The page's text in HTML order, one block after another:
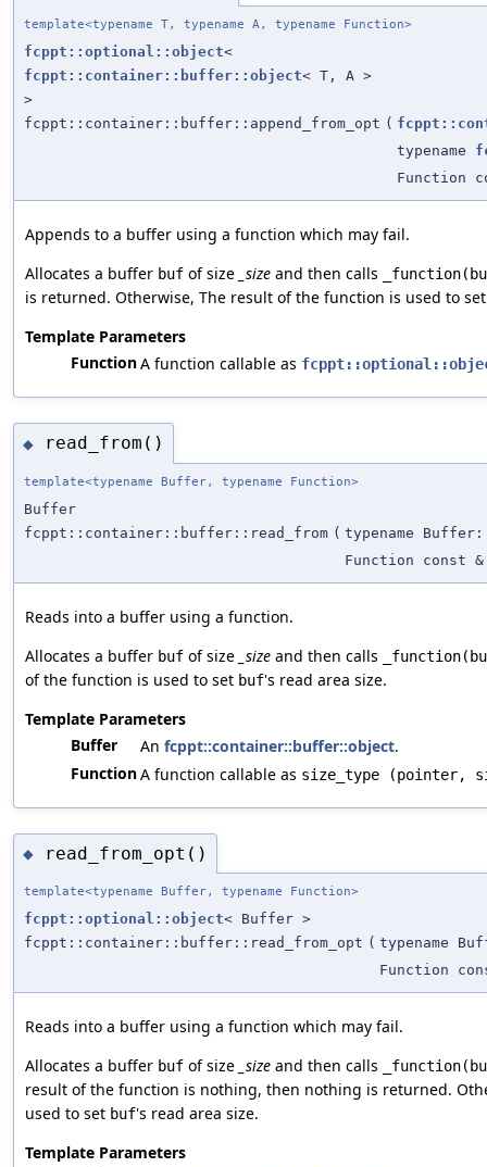
template<typename T, typename A, typename Function>
fcppt::optional::object<
fcppt::container::buffer::object< T, A >
>
fcppt::container::buffer::append_from_opt (
typename
Function
Appends to a buffer using a function which may fail.
Allocates a buffer buf of size _size and then calls
is returned. Otherwise, The result of the function is used to
Template Parameters
FunctionA function callable as
◆ read_from()
template<typename Buffer, typename Function>
Buffer
fcppt::container::buffer::read_from ( typename
Function const &
Reads into a buffer using a function.
Allocates a buffer buf of size _size and then calls
of the function is used to set buf's read area size.
Template Parameters
Buffer
An fcppt::container::buffer::object.
FunctionA function callable as size_type (pointer,
◆ read_from_opt()
template<typename Buffer, typename Function>
fcppt::optional::object< Buffer >
fcppt::container::buffer::read_from_opt ( typename
Function
Reads into a buffer using a function which may fail.
Allocates a buffer buf of size _size and then calls
result of the function is nothing, then nothing is returned.
used to set buf's read area size.
Template Parameters